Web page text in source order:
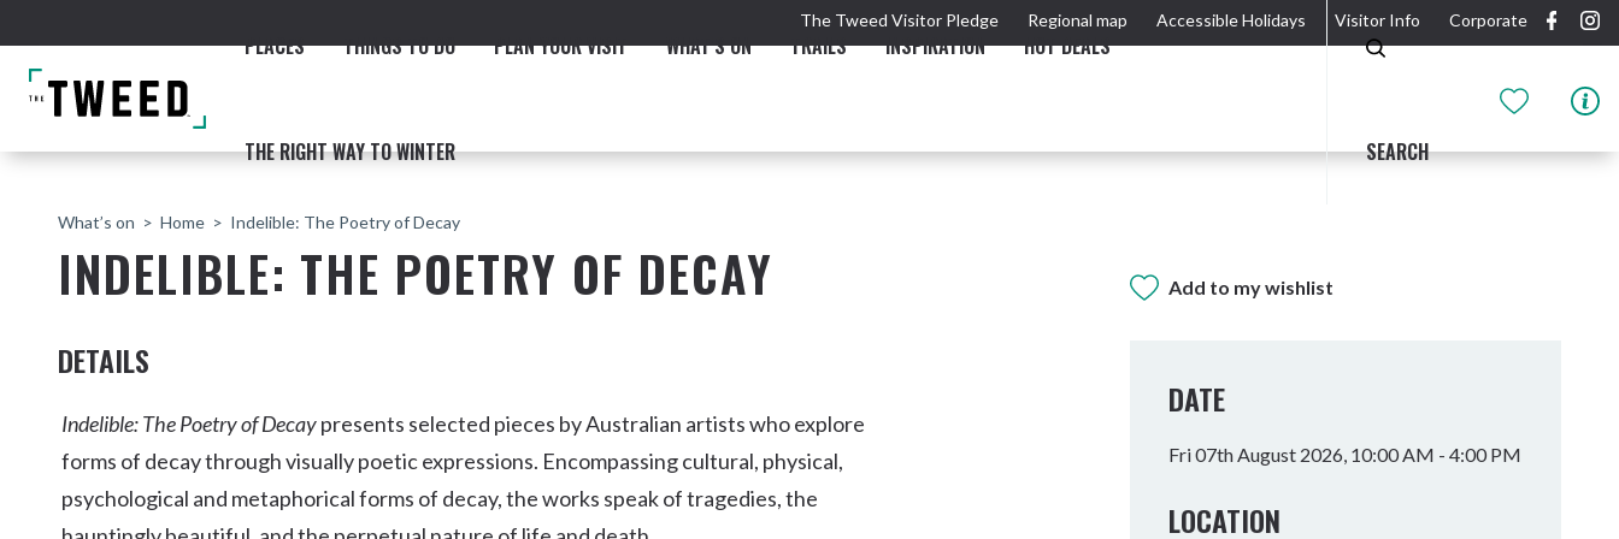
The Tweed Visitor Pledge Regional map Accessible Holidays Visitor Info Corporate
PLACES THINGS TO DO PLAN YOUR VISIT WHAT'S ON TRAILS INSPIRATION HOT DEALS
THE RIGHT WAY TO WINTER SEARCH
Fingal & Chinderah
Murwillumbah
Tweed Heads
What’s on Home Indelible: The Poetry of Decay
INDELIBLE: THE POETRY OF DECAY Add to my wishlist
DETAILS
Indelible: The Poetry of Decaypresents selected pieces by Australian artists who explore
forms of decay through visually poetic expressions. Encompassing cultural, physical,
psychological and metaphorical forms of decay, the works speak of tragedies, the
DATE
Fri 07th August 2026, 10:00 AM - 4:00 PM
LOCATION